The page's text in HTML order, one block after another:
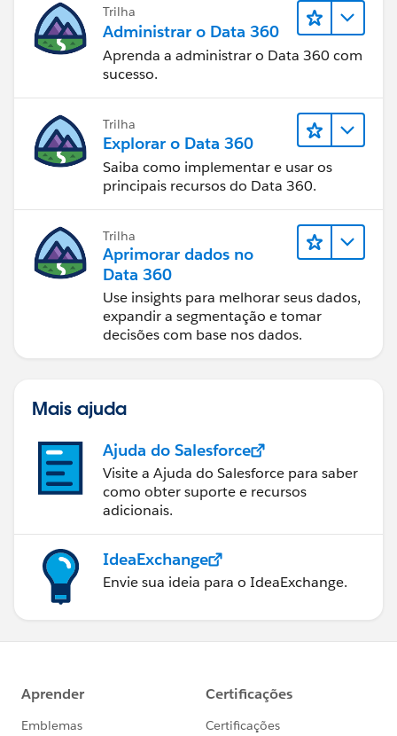
Trilha
Administrar o Data 360
Aprenda a administrar o Data 360 com
sucesso.
Trilha
Explorar o Data 360
Saiba como implementar e usar os
principais recursos do Data 360.
Trilha
Aprimorar dados no
Data 360
Use insights para melhorar seus dados,
expandir a segmentação e tomar
decisões com base nos dados.
Mais ajuda
Ajuda do Salesforce
Visite a Ajuda do Salesforce para saber
como obter suporte e recursos
adicionais.
IdeaExchange
Envie sua ideia para o IdeaExchange.